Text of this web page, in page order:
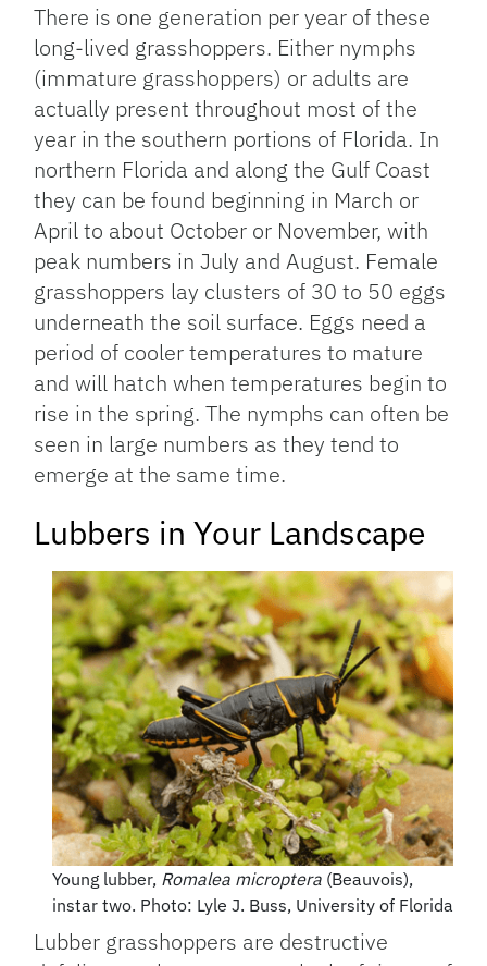
There is one generation per year of these
long-lived grasshoppers. Either nymphs
(immature grasshoppers) or adults are
actually present throughout most of the
year in the southern portions of Florida. In
northern Florida and along the Gulf Coast
they can be found beginning in March or
April to about October or November, with
peak numbers in July and August. Female
grasshoppers lay clusters of 30 to 50 eggs
underneath the soil surface. Eggs need a
period of cooler temperatures to mature
and will hatch when temperatures begin to
rise in the spring. The nymphs can often be
seen in large numbers as they tend to
emerge at the same time.
Lubbers in Your Landscape
Young lubber, Romalea microptera(Beauvois),
instar two. Photo: Lyle J. Buss, University of Florida
Lubber grasshoppers are destructive